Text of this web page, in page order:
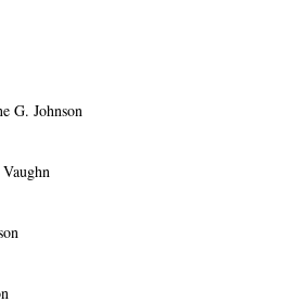
G. Johnson